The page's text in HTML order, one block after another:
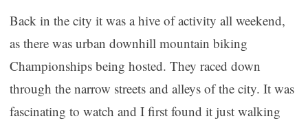
Back in the city it was a hive of activity all weekend,
as there was urban downhill mountain biking
Championships being hosted. They raced down
through the narrow streets and alleys of the city. It was
fascinating to watch and I first found it just walking